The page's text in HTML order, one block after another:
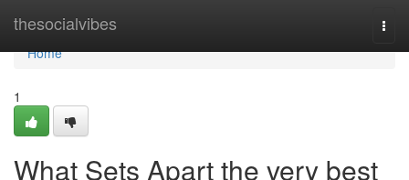
thesocialvibes
Home
Home
1
What Sets Apart the very best